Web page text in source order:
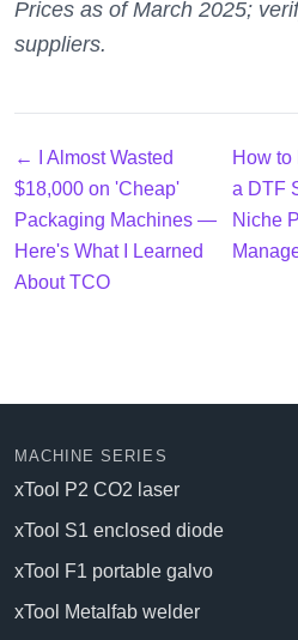
Prices as of March 2025;
suppliers.
← I Almost Wasted
$18,000 on 'Cheap'
Packaging Machines —
Here's What I Learned
About TCO
How to
a DTF
Niche
MACHINE SERIES
xTool P2 CO2 laser
xTool S1 enclosed diode
xTool F1 portable galvo
xTool Metalfab welder